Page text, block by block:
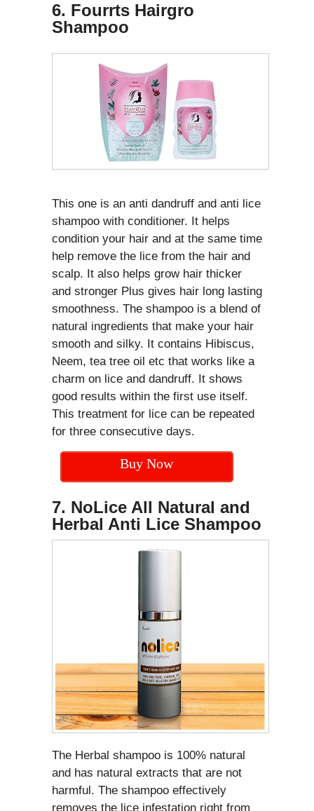
6. Fourrts Hairgro
Shampoo
This one is an anti dandruff and anti lice
shampoo with conditioner. It helps
condition your hair and at the same time
help remove the lice from the hair and
scalp. It also helps grow hair thicker
and stronger Plus gives hair long lasting
smoothness. The shampoo is a blend of
natural ingredients that make your hair
smooth and silky. It contains Hibiscus,
Neem, tea tree oil etc that works like a
charm on lice and dandruff. It shows
good results within the first use itself.
This treatment for lice can be repeated
for three consecutive days.
Buy Now
7. NoLice All Natural and
Herbal Anti Lice Shampoo
The Herbal shampoo is 100% natural
and has natural extracts that are not
harmful. The shampoo effectively
removes the lice infestation right from